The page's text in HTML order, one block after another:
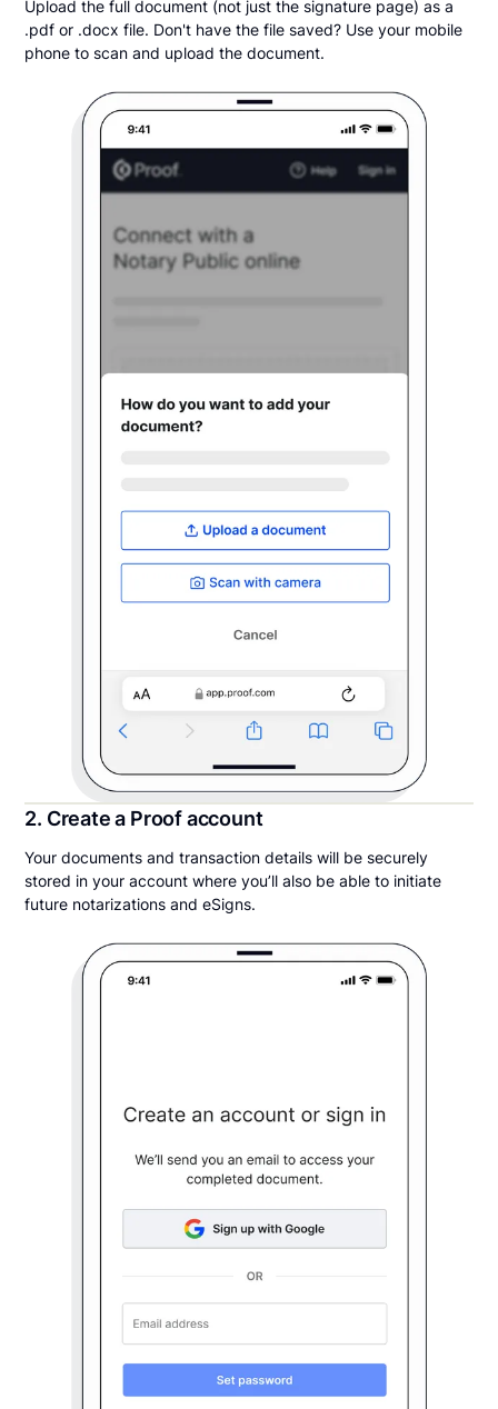
Upload the full document (not just the signature page) as a
.pdf or .docx file. Don't have the file saved? Use your mobile
phone to scan and upload the document.
2. Create a Proof account
Your documents and transaction details will be securely
stored in your account where you’ll also be able to initiate
future notarizations and eSigns.